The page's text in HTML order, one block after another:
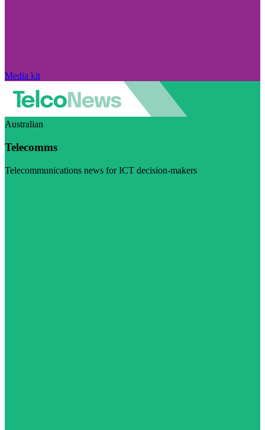
Media kit
Australian
Telecomms
Telecommunications news for ICT decision-makers